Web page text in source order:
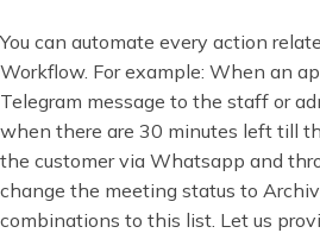
You can automate every action
Workflow. For example: When an
Telegram message to the staff or
when there are 30 minutes left till
the customer via Whatsapp and
change the meeting status to
combinations to this list. Let us